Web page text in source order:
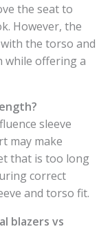
the seat to
However, the
the torso and
while offering a
sleeve
may make
that is too long
correct
and torso fit.
blazers vs